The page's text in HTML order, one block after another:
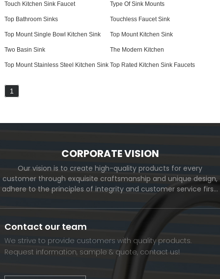
Touch Kitchen Sink Faucet Type Of Sink Mounts
Top Bathroom Sinks Touchless Faucet Sink
Top Mount Single Bowl Kitchen Sink Top Mount Kitchen Sink
Two Basin Sink The Modern Kitchen
Top Mount Stainless Steel Kitchen Sink Top Rated Kitchen Sink Faucets
1
CORPORATE VISION
Our vision is to create high-quality products for every
customer through exquisite craftsmanship and unique design,
adhere to the principles of integrity and customer service first,
we will continue to move forward and eventually become a
world-renowned brand.
Contact our team
We strive to provide customers with quality products.
Request information, sample & quote, contact us!